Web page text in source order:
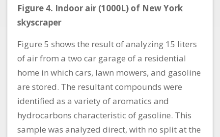
Figure 4. Indoor air (1000L) of New York
skyscraper
Figure 5 shows the result of analyzing 15 liters
of air from a two car garage of a residential
home in which cars, lawn mowers, and gasoline
are stored. The resultant compounds were
identified as a variety of aromatics and
hydrocarbons characteristic of gasoline. This
sample was analyzed direct, with no split at the